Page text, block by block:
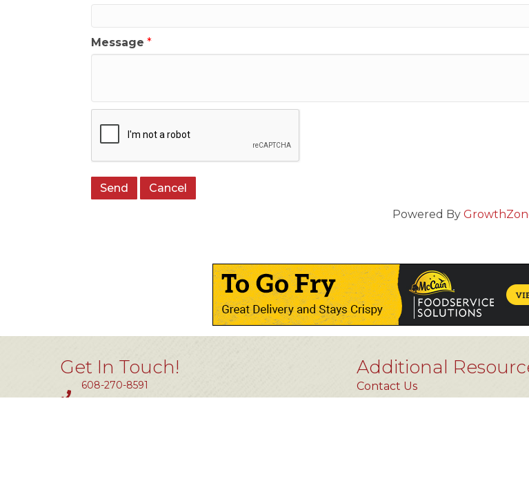
Message *
Powered By
Get In Touch!
608-270-8591
Additional
Contact Us